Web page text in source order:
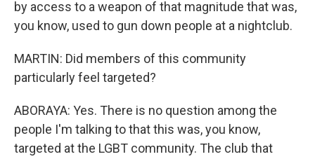
by access to a weapon of that magnitude that was,
you know, used to gun down people at a nightclub.
MARTIN: Did members of this community
particularly feel targeted?
ABORAYA: Yes. There is no question among the
people I'm talking to that this was, you know,
targeted at the LGBT community. The club that